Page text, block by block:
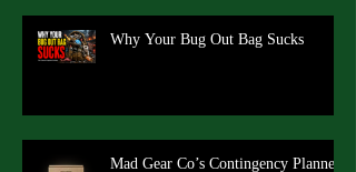
Why Your Bug Out Bag Sucks
Mad Gear Co’s Contingency Planner: